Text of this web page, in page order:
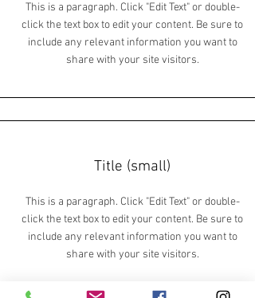
This is a paragraph. Click "Edit Text" or double-
click the text box to edit your content. Be sure to
include any relevant information you want to
share with your site visitors.
Title (small)
This is a paragraph. Click "Edit Text" or double-
click the text box to edit your content. Be sure to
include any relevant information you want to
share with your site visitors.